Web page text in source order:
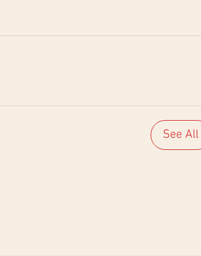
See All